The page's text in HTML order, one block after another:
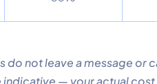
not leave a message or
— your actual cost